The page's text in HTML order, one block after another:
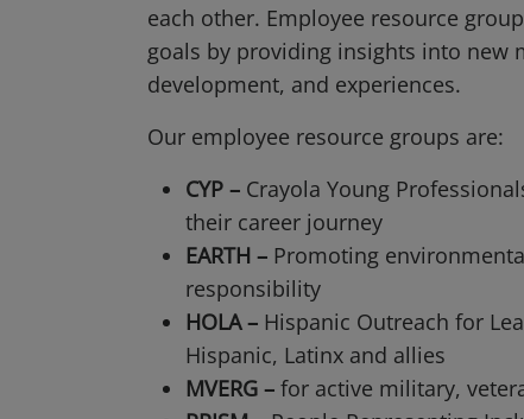
each other. Employee resource
goals by providing insights into new
development, and experiences.
Our employee resource groups are:
CYP – Crayola Young
their career journey
EARTH – Promoting
responsibility
HOLA – Hispanic Outreach for
Hispanic, Latinx and allies
MVERG – for active military,